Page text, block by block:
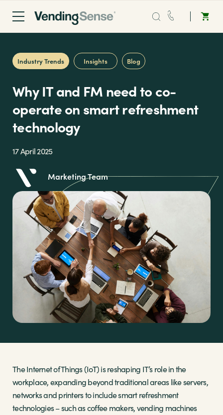
Service:0808 294 0138
Coffee
Micro Markets
Vending
Sectors
Brands
Shop
Industry Trends Insights Blog
Why IT and FM need to co-
operate on smart refreshment
technology
17 April 2025
Marketing Team
The Internet of Things (IoT) is reshaping IT’s role in the
workplace, expanding beyond traditional areas like servers,
networks and printers to include smart refreshment
technologies – such as coffee makers, vending machines